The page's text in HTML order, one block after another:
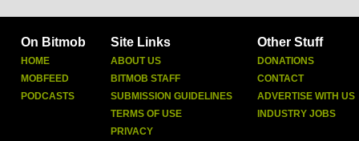
On Bitmob
HOME
MOBFEED
PODCASTS
Site Links
ABOUT US
BITMOB STAFF
SUBMISSION GUIDELINES
TERMS OF USE
PRIVACY
Other Stuff
DONATIONS
CONTACT
ADVERTISE WITH US
INDUSTRY JOBS